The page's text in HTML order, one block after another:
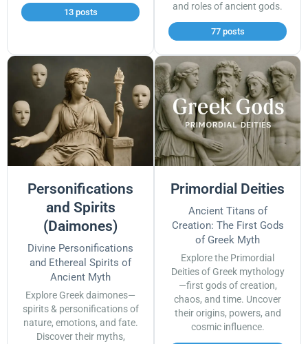
13 posts
and roles of ancient gods.
77 posts
Personifications
and Spirits
(Daimones)
Divine Personifications
and Ethereal Spirits of
Ancient Myth
Explore Greek daimones—
spirits & personifications of
nature, emotions, and fate.
Discover their myths,
Primordial Deities
Ancient Titans of
Creation: The First Gods
of Greek Myth
Explore the Primordial
Deities of Greek mythology
—first gods of creation,
chaos, and time. Uncover
their origins, powers, and
cosmic influence.